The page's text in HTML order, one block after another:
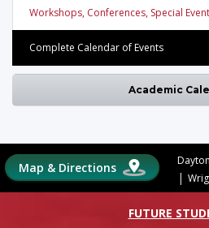
Workshops, Conferences, Special
Complete Calendar of Events
Academic
Map & Directions Dayton
|
FUTURE